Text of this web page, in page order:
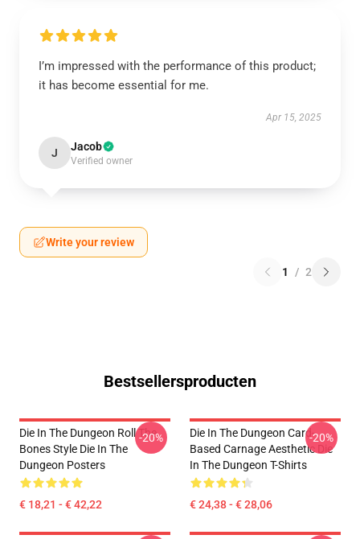
I’m impressed with the performance of this product;
it has become essential for me.
Apr 15, 2025
J Jacob
Verified owner
Write your review
1 / 2
Bestsellersproducten
Die In The Dungeon Roll The
Bones Style Die In The
Dungeon Posters
€ 18,21 - € 42,22
-20%
Die In The Dungeon Card-
Based Carnage Aesthetic Die
In The Dungeon T-Shirts
€ 24,38 - € 28,06
-20%